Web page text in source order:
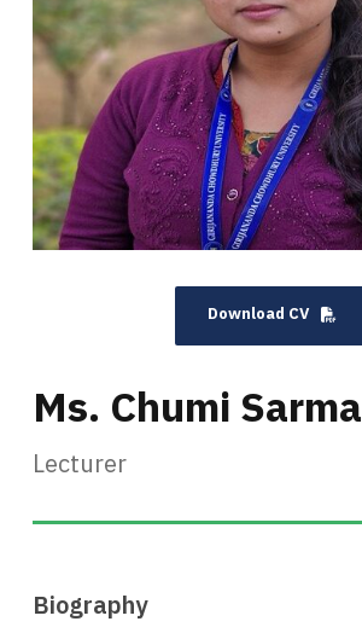
Download CV
Ms. Chumi Sarma
Lecturer
Biography